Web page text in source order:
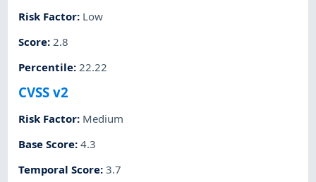
Risk Factor: Low
Score: 2.8
Percentile:22.22
CVSS v2
Risk Factor: Medium
Base Score:4.3
Temporal Score:3.7